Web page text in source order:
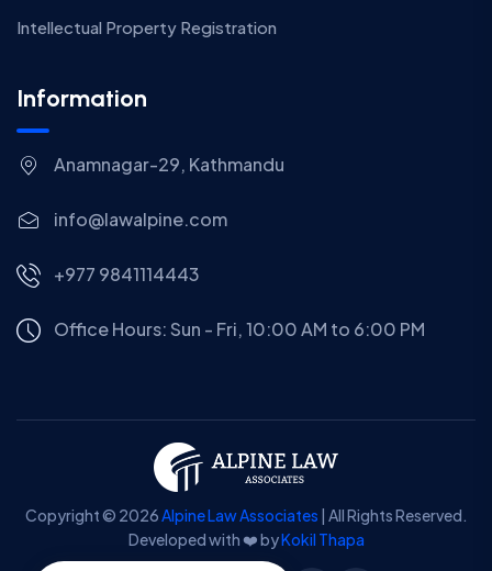
Intellectual Property Registration
Information
Anamnagar-29, Kathmandu
info@lawalpine.com
+977 9841114443
Office Hours: Sun - Fri, 10:00 AM to 6:00 PM
Copyright © 2026Alpine Law Associates | All Rights Reserved.
Developed with ❤️ byKokil Thapa